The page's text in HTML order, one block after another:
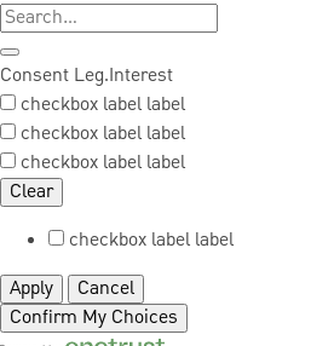
Consent Leg.Interest
checkbox label label
checkbox label label
checkbox label label
Clear
checkbox label label
Apply
Cancel
Confirm My Choices